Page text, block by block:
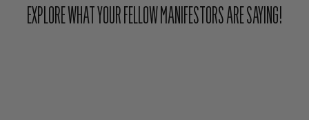
EXPLORE WHAT YOUR FELLOW MANIFESTORS ARE SAYING!